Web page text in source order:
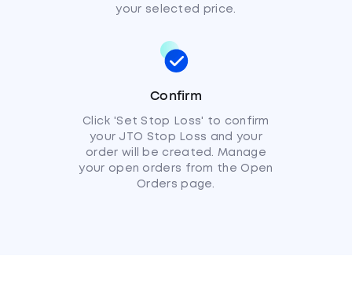
your selected price.
Confirm
Click 'Set Stop Loss' to confirm
your JTO Stop Loss and your
order will be created. Manage
your open orders from the Open
Orders page.